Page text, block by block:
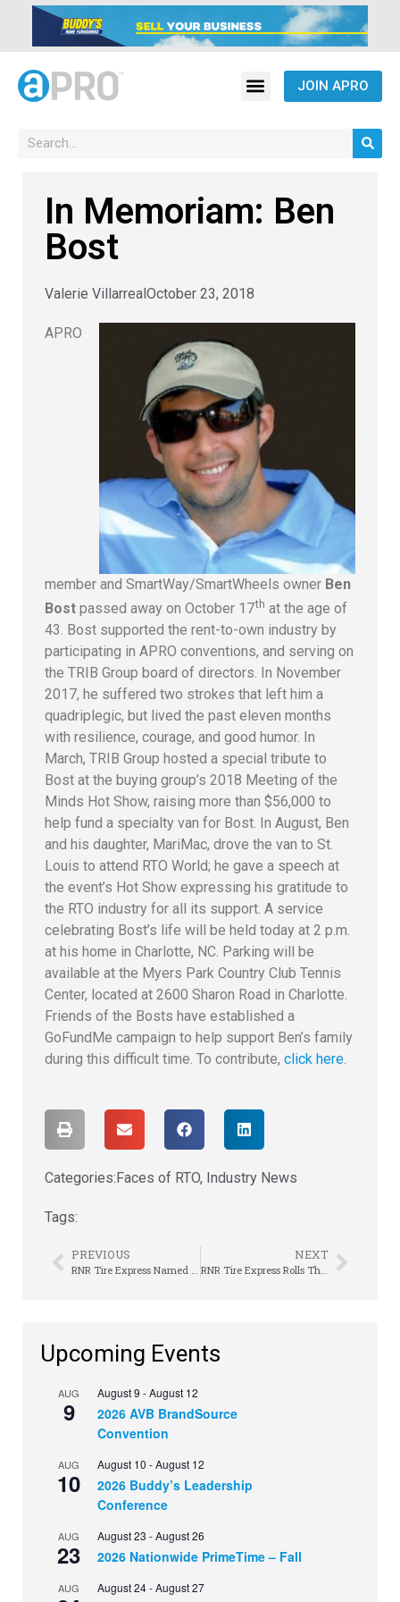
JOIN APRO
In Memoriam: Ben
Bost
Valerie VillarrealOctober 23, 2018
APRO
member and SmartWay/SmartWheels owner Ben
Bost passed away on October 17th at the age of
43. Bost supported the rent-to-own industry by
participating in APRO conventions, and serving on
the TRIB Group board of directors. In November
2017, he suffered two strokes that left him a
quadriplegic, but lived the past eleven months
with resilience, courage, and good humor. In
March, TRIB Group hosted a special tribute to
Bost at the buying group’s 2018 Meeting of the
Minds Hot Show, raising more than $56,000 to
help fund a specialty van for Bost. In August, Ben
and his daughter, MariMac, drove the van to St.
Louis to attend RTO World; he gave a speech at
the event’s Hot Show expressing his gratitude to
the RTO industry for all its support. A service
celebrating Bost’s life will be held today at 2 p.m.
at his home in Charlotte, NC. Parking will be
available at the Myers Park Country Club Tennis
Center, located at 2600 Sharon Road in Charlotte.
Friends of the Bosts have established a
GoFundMe campaign to help support Ben’s family
during this difficult time. To contribute, click here.
Categories:Faces of RTO, Industry News
Tags:
PREVIOUS
RNR Tire Express Named Top 200+ by Franchise Times Magazine
NEXT
RNR Tire Express Rolls Through Breast Cancer Awareness Month with Surprise Giveaway
Upcoming Events
AUG
9
August 9 -August 12
2026 AVB BrandSource
Convention
AUG
10
August 10 -August 12
2026 Buddy’s Leadership
Conference
AUG
23
August 23 -August 26
2026 Nationwide PrimeTime – Fall
AUG August 24-August 27